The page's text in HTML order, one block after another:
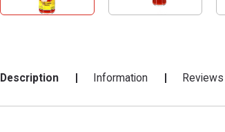
Description Information Reviews